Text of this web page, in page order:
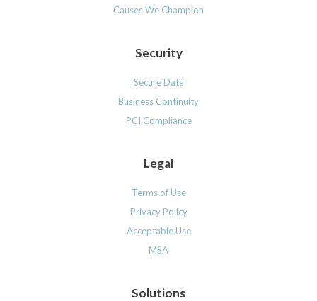
Causes We Champion
Security
Secure Data
Business Continuity
PCI Compliance
Legal
Terms of Use
Privacy Policy
Acceptable Use
MSA
Solutions